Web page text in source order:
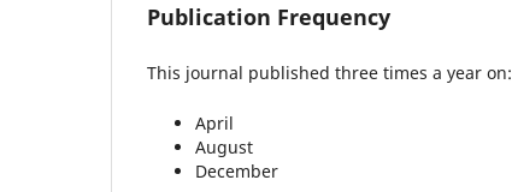
Publication Frequency
This journal published three times a year on:
April
August
December